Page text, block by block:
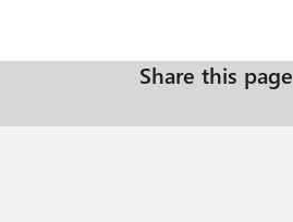
Share this page